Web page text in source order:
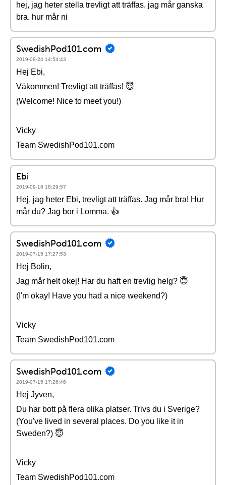
hej, jag heter stella trevligt att träffas. jag mår ganska
bra. hur mår ni
SwedishPod101.com
2019-09-24 14:54:43
Hej Ebi,
Väkommen! Trevligt att träffas! 😇
(Welcome! Nice to meet you!)
Vicky
Team SwedishPod101.com
Ebi
2019-09-18 18:29:57
Hej, jag heter Ebi, trevligt att träffas. Jag mår bra! Hur
mår du? Jag bor i Lomma. 👍
SwedishPod101.com
2019-07-15 17:27:53
Hej Bolin,
Jag mår helt okej! Har du haft en trevlig helg? 😇
(I'm okay! Have you had a nice weekend?)
Vicky
Team SwedishPod101.com
SwedishPod101.com
2019-07-15 17:26:46
Hej Jyven,
Du har bott på flera olika platser. Trivs du i Sverige?
(You've lived in several places. Do you like it in
Sweden?) 😇
Vicky
Team SwedishPod101.com